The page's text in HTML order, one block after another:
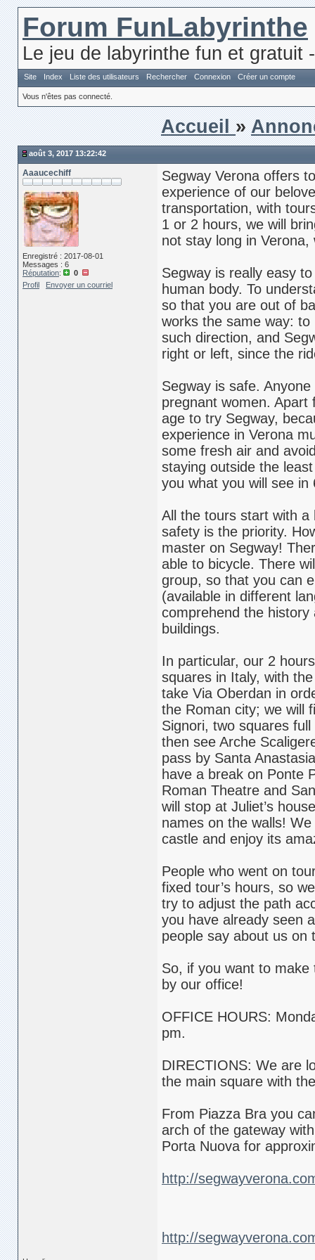
Forum FunLabyrinthe
Le jeu de labyrinthe fun et gratuit
Site Index Liste des utilisateurs Rechercher Connexion Créer un compte
Vous n'êtes pas connecté.
Accueil»
août 3, 2017 13:22:42
Aaaucechiff
Enregistré : 2017-08-01
Messages : 6
Réputation:
0
Profil
Envoyer un courriel
Segway Verona offers
experience of our
transportation, with
1 or 2 hours, we will
not stay long in
Segway is really easy
human body. To
so that you are out of
works the same way:
such direction, and
right or left, since the
Segway is safe.
pregnant women.
age to try Segway,
experience in Verona
some fresh air and
staying outside the
you what you will see in
All the tours start with a
safety is the priority.
master on Segway!
able to bicycle. There
group, so that you can
(available in different
comprehend the
buildings.
In particular, our 2
squares in Italy, with
take Via Oberdan in
the Roman city; we will
Signori, two squares
then see Arche
pass by Santa
have a break on Ponte
Roman Theatre and
will stop at Juliet’s
names on the walls!
castle and enjoy its
People who went on
fixed tour’s hours, so
try to adjust the path
you have already seen
people say about us
So, if you want to
by our office!
OFFICE HOURS:
pm.
DIRECTIONS: We are
the main square with
From Piazza Bra you
arch of the gateway
Porta Nuova for
http://
http://